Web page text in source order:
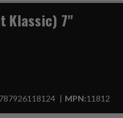
Klassic) 7"
787926118124 MPN:11812